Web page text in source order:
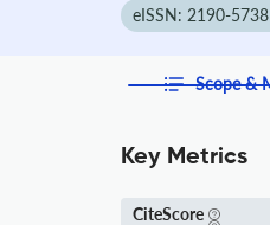
eISSN: 2190-5738
Scope &
Key Metrics
CiteScore